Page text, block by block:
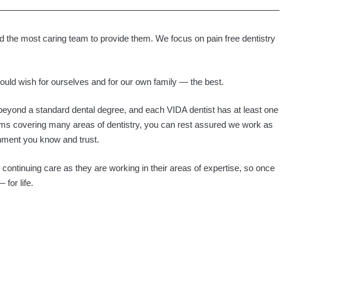
most caring team to provide them. We focus on pain free dentistry
wish for ourselves and for our own family — the best.
a standard dental degree, and each VIDA dentist has at least one
covering many areas of dentistry, you can rest assured we work as
you know and trust.
care as they are working in their areas of expertise, so once
for life.